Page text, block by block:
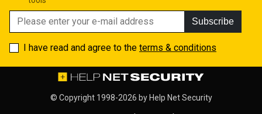
Subscribe
I have read and agree to the terms & conditions
© Copyright 1998-2026 by Help Net Security